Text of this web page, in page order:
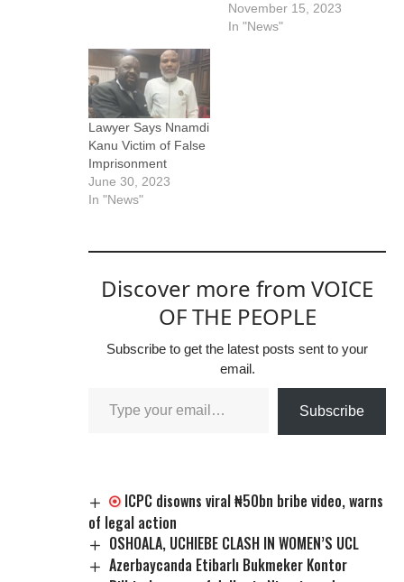
is pursuant to
Section 17 of the
Federal High Court
Act, which
encourages
amicable settlement
and reconciliation
among parties.
Kanu, through is…
Nnamdi Kanu, has
insisted that the
November 15, 2023
In "News"
Lawyer Says Nnamdi
Kanu Victim of False
Imprisonment
June 30, 2023
In "News"
Discover more from VOICE
OF THE PEOPLE
Subscribe to get the latest posts sent to your
email.
Subscribe
ICPC disowns viral ₦50bn bribe video, warns
of legal action
OSHOALA, UCHIEBE CLASH IN WOMEN’S UCL
Azerbaycanda Etibarlı Bukmeker Kontor